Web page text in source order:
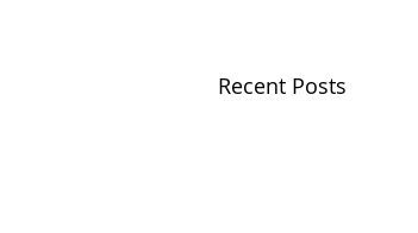
Recent Posts